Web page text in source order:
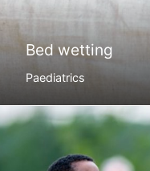
Bed wetting
Paediatrics